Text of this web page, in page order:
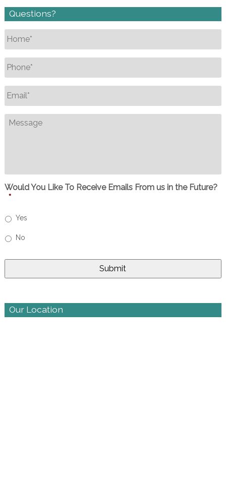
Questions?
Name *
Phone
Email
Message
Would You Like To Receive Emails From us in the Future?
*
Yes
No
Our Location